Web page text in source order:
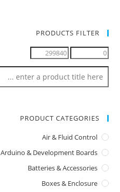
PRODUCTS FILTER
PRODUCT CATEGORIES
Air & Fluid Control
Arduino & Development Boards
Batteries & Accessories
Boxes & Enclosure